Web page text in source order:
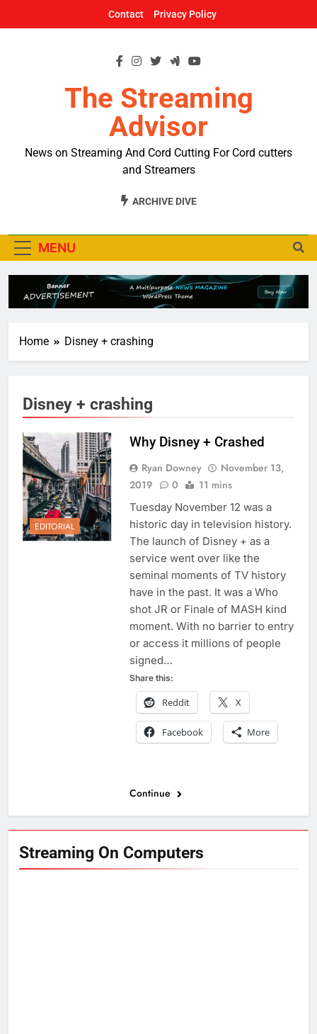
Contact Privacy Policy
The Streaming
Advisor
News on Streaming And Cord Cutting For Cord cutters
and Streamers
ARCHIVE DIVE
MENU
Home Disney + crashing
Streaming On Computers
Disney + crashing
EDITORIAL
Why Disney + Crashed
Ryan Downey
November 13,
2019
0 11 mins
Tuesday November 12 was a
historic day in television history.
The launch of Disney + as a
service went over like the
seminal moments of TV history
have in the past. It was a Who
shot JR or Finale of MASH kind
moment. With no barrier to entry
or access it millions of people
signed…
Share this:
Reddit X
Facebook More
Continue